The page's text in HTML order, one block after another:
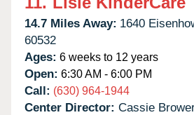
14.7 Miles Away: 1640
60532
Ages: 6 weeks to 12 years
Open: 6:30 AM - 6:00 PM
Call: (630) 964-1944
Center Director: Cassie